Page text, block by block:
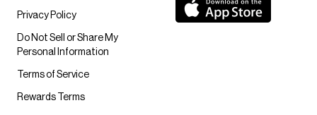
Privacy Policy
Do Not Sell or Share My
Personal Information
Terms of Service
Rewards Terms